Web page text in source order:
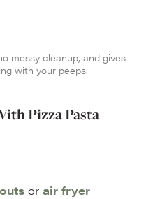
messy cleanup, and gives
with your peeps.
Pizza Pasta
or air fryer